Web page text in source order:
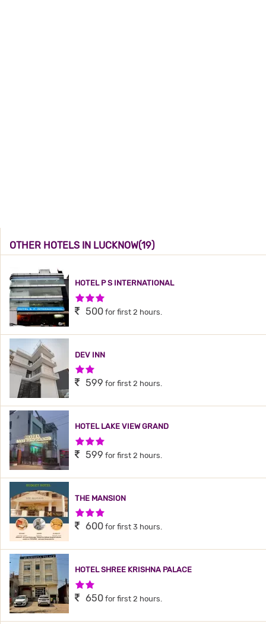
OTHER HOTELS IN LUCKNOW(19)
HOTEL P S INTERNATIONAL
3 Stars Hotel
500 for first 2 hours.
DEV INN
2 Stars Hotel
599 for first 2 hours.
HOTEL LAKE VIEW GRAND
3 Stars Hotel
599 for first 2 hours.
THE MANSION
3 Stars Hotel
600 for first 3 hours.
HOTEL SHREE KRISHNA PALACE
2 Stars Hotel
650 for first 2 hours.